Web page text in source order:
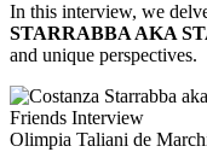
In this interview, we
STARRABBA AKA
and unique perspectives.
Olimpia Taliani de